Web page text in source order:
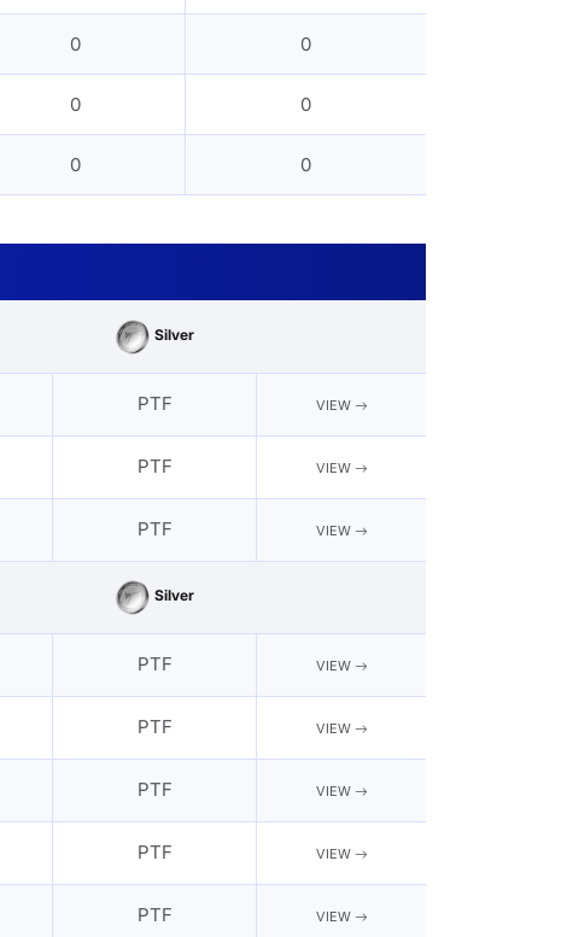
0 0
0 0
0 0
Silver
PTF VIEW
PTF VIEW
PTF VIEW
Silver
PTF VIEW
PTF VIEW
PTF VIEW
PTF VIEW
PTF VIEW